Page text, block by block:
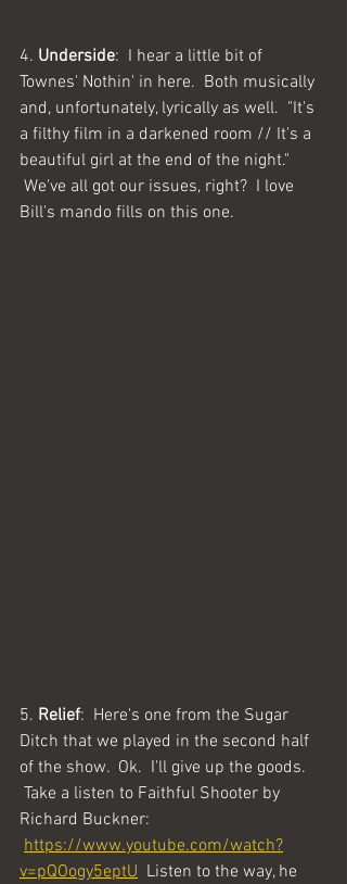
4. Underside:  I hear a little bit of
Townes' Nothin' in here.  Both musically
and, unfortunately, lyrically as well.  "It's
a filthy film in a darkened room // It's a
beautiful girl at the end of the night."
We've all got our issues, right?  I love
Bill's mando fills on this one.
5. Relief:  Here's one from the Sugar
Ditch that we played in the second half
of the show.  Ok.  I'll give up the goods.
Take a listen to Faithful Shooter by
Richard Buckner:
https://www.youtube.com/watch?
v=pQOogy5eptU Listen to the way, he